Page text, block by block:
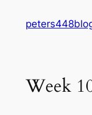
Week